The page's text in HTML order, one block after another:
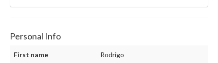
Personal Info
First name Rodrigo